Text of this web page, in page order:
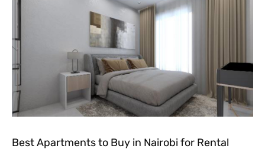
Best Apartments to Buy in Nairobi for Rental